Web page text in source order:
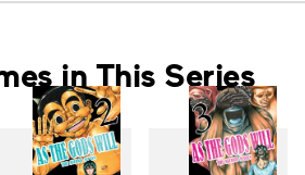
in This Series